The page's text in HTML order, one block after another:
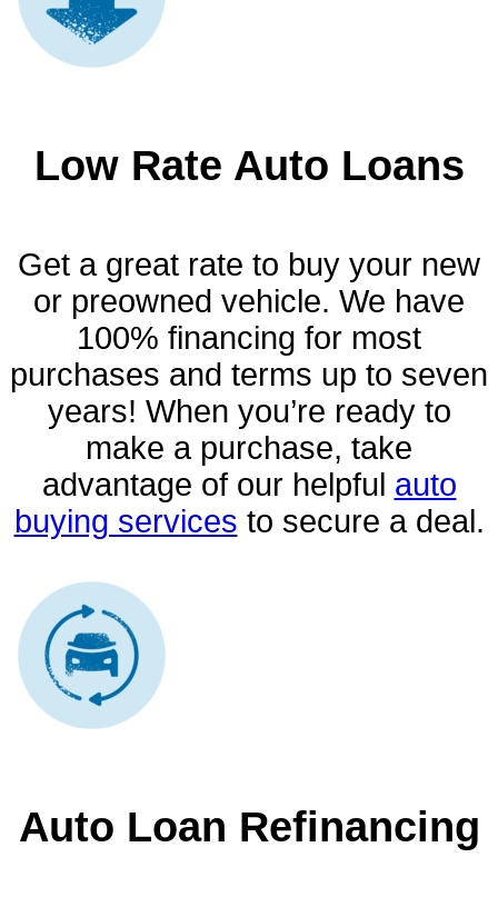
Low Rate Auto Loans
Get a great rate to buy your new
or preowned vehicle. We have
100% financing for most
purchases and terms up to seven
years! When you’re ready to
make a purchase, take
advantage of our helpful auto
buying services to secure a deal.
Auto Loan Refinancing